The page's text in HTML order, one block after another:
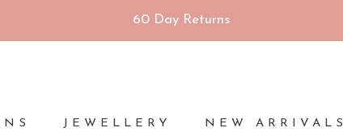
60 Day Returns
JEWELLERY NEW ARRIVALS